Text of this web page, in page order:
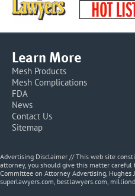
Learn More
Mesh Products
Mesh Complications
FDA
News
Contact Us
Sitemap
Advertising Disclaimer // This web site
attorney, you should give this matter
Committee on Attorney Advertising, Hughes
superlawyers.com, bestlawyers.com,